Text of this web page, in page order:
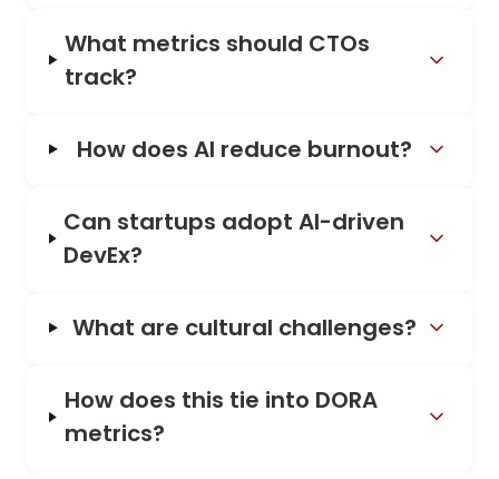
What metrics should CTOs
track?
How does AI reduce burnout?
Can startups adopt AI-driven
DevEx?
What are cultural challenges?
How does this tie into DORA
metrics?